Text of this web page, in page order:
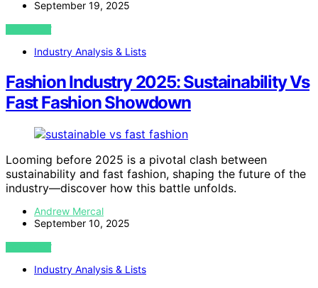
September 19, 2025
VIEW POST
Industry Analysis & Lists
Fashion Industry 2025: Sustainability Vs
Fast Fashion Showdown
Looming before 2025 is a pivotal clash between
sustainability and fast fashion, shaping the future of the
industry—discover how this battle unfolds.
Andrew Mercal
September 10, 2025
VIEW POST
Industry Analysis & Lists